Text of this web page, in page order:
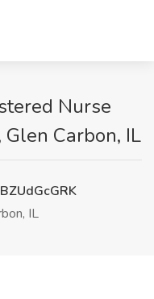
Nurse
Glen Carbon, IL
IL